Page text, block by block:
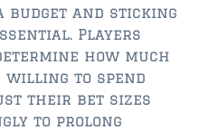
budget and sticking
Players
how much
willing to spend
their bet sizes
to prolong